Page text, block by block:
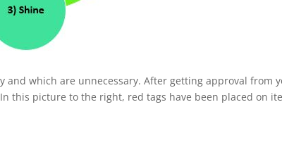
and which are unnecessary. After getting approval from
this picture to the right, red tags have been placed on